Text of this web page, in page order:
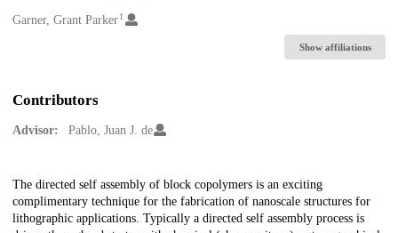
Creators
Garner, Grant Parker1
Show affiliations
Contributors
Advisor: Pablo, Juan J. de
Description
The directed self assembly of block copolymers is an exciting
complimentary technique for the fabrication of nanoscale structures for
lithographic applications. Typically a directed self assembly process is